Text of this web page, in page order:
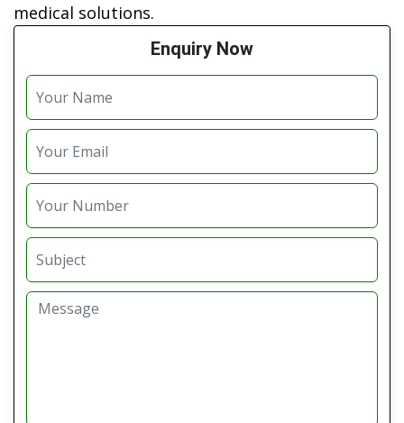
medical solutions.
Enquiry Now